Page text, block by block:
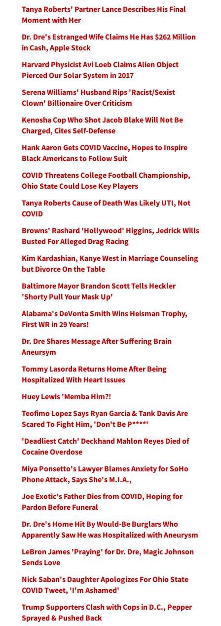
Tanya Roberts' Partner Lance Describes His Final
Moment with Her
Dr. Dre's Estranged Wife Claims He Has $262 Million
in Cash, Apple Stock
Harvard Physicist Avi Loeb Claims Alien Object
Pierced Our Solar System in 2017
Serena Williams' Husband Rips 'Racist/Sexist
Clown' Billionaire Over Criticism
Kenosha Cop Who Shot Jacob Blake Will Not Be
Charged, Cites Self-Defense
Hank Aaron Gets COVID Vaccine, Hopes to Inspire
Black Americans to Follow Suit
COVID Threatens College Football Championship,
Ohio State Could Lose Key Players
Tanya Roberts Cause of Death Was Likely UTI, Not
COVID
Browns' Rashard 'Hollywood' Higgins, Jedrick Wills
Busted For Alleged Drag Racing
Kim Kardashian, Kanye West in Marriage Counseling
but Divorce On the Table
Baltimore Mayor Brandon Scott Tells Heckler
'Shorty Pull Your Mask Up'
Alabama's DeVonta Smith Wins Heisman Trophy,
First WR in 29 Years!
Dr. Dre Shares Message After Suffering Brain
Aneursym
Tommy Lasorda Returns Home After Being
Hospitalized With Heart Issues
Huey Lewis 'Memba Him?!
Teofimo Lopez Says Ryan Garcia & Tank Davis Are
Scared To Fight Him, 'Don't Be P****'
'Deadliest Catch' Deckhand Mahlon Reyes Died of
Cocaine Overdose
Miya Ponsetto's Lawyer Blames Anxiety for SoHo
Phone Attack, Says She's M.I.A.,
Joe Exotic's Father Dies from COVID, Hoping for
Pardon Before Funeral
Dr. Dre's Home Hit By Would-Be Burglars Who
Apparently Saw He was Hospitalized with Aneurysm
LeBron James 'Praying' for Dr. Dre, Magic Johnson
Sends Love
Nick Saban's Daughter Apologizes For Ohio State
COVID Tweet, 'I'm Ashamed'
Trump Supporters Clash with Cops in D.C., Pepper
Sprayed & Pushed Back